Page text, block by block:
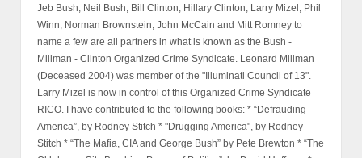
Jeb Bush, Neil Bush, Bill Clinton, Hillary Clinton, Larry Mizel, Phil
Winn, Norman Brownstein, John McCain and Mitt Romney to
name a few are all partners in what is known as the Bush -
Millman - Clinton Organized Crime Syndicate. Leonard Millman
(Deceased 2004) was member of the "Illuminati Council of 13".
Larry Mizel is now in control of this Organized Crime Syndicate
RICO. I have contributed to the following books: * “Defrauding
America”, by Rodney Stitch * "Drugging America", by Rodney
Stitch * “The Mafia, CIA and George Bush” by Pete Brewton * “The